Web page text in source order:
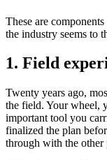
These are
the industry seems to
1. Field
Twenty years ago,
the field. Your wheel,
important tool you
finalized the plan
through with the other